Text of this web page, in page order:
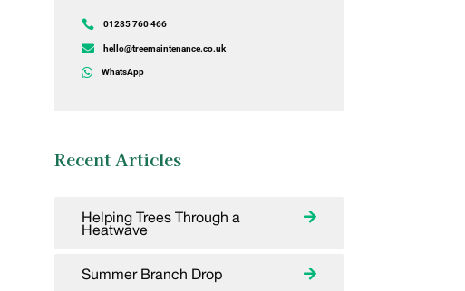
 01285 760 466
 hello@treemaintenance.co.uk
 WhatsApp
Recent Articles
Helping Trees Through a
Heatwave
Summer Branch Drop